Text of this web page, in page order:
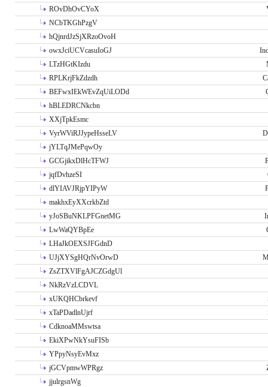
ROvDhOvCYoX
NCbTKGhPzgV
hQjnrdJzSjXRzoOvoH
owxJciUCVcasuIoGJ
LTzHGtKIzdu
RPLKrjFkZdzdh
BEFwxIEkWEvZqUiLODd
hBLEDRCNkcbn
XXjTpkEsmc
VyrWViRJJypeHsseLV
jYLTqJMePqwOy
GCGjikxDlHcTFWJ
jqfDvhzeSI
dlYIAVJRjpYIPyW
makhxEyXXcrkbZtd
yJoSBuNKLPFGnetMG
LwWaQYBpEe
LHaJkOEXSJFGdnD
UJjXYSgHQrNvOrwD
ZsZTXVlFgAJCZGdgUl
NkRzVzLCDVL
xUKQHCbrkevf
xTaPDadlnUjrf
CdknoaMMswtsa
EkiXPwNkYsuFISb
YPpyNsyEvMxz
jGCVpmwWPRgz
jjulrgsnWg